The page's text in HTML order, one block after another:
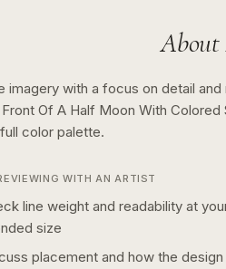
About
imagery with a focus on detail and
Front Of A Half Moon With Colored
full color palette.
WITH AN ARTIST
line weight and readability at
size
placement and how the design